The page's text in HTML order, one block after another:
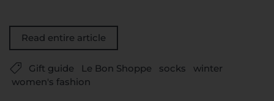
Read entire article
Gift guide Le Bon Shoppe socks
winter
women's fashion